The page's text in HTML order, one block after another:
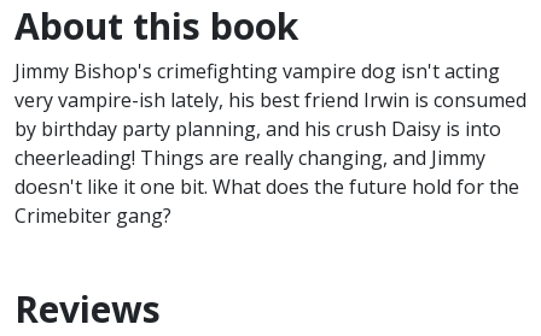
About this book
Jimmy Bishop's crimefighting vampire dog isn't acting
very vampire-ish lately, his best friend Irwin is consumed
by birthday party planning, and his crush Daisy is into
cheerleading! Things are really changing, and Jimmy
doesn't like it one bit. What does the future hold for the
Crimebiter gang?
Reviews